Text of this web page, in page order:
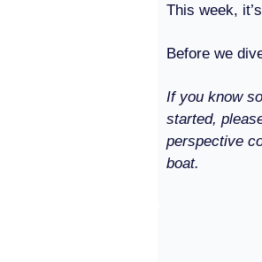
This week, it’s
Before we
If you know
started,
perspective
boat.